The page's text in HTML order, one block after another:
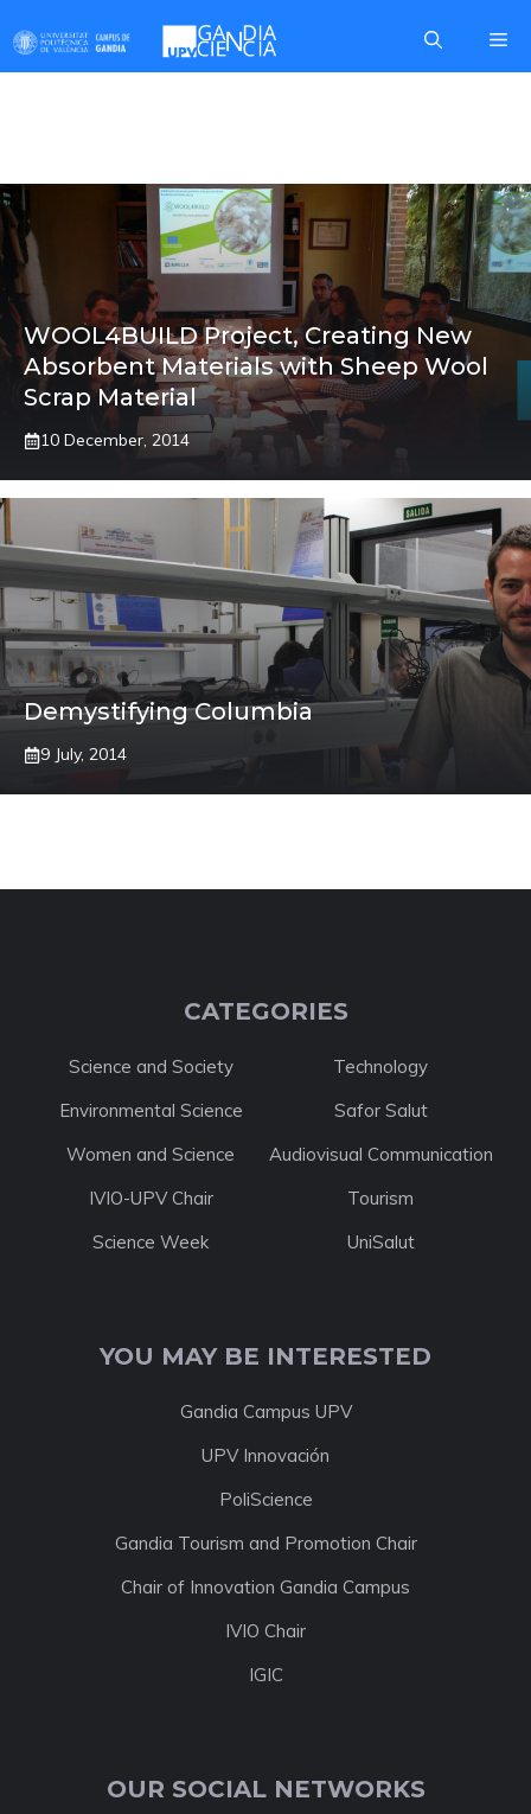
to
content
WOOL4BUILD Project, Creating New
Absorbent Materials with Sheep Wool
Scrap Material
10 December, 2014
Demystifying Columbia
9 July, 2014
CATEGORIES
Science and Society
Technology
Environmental Science
Safor Salut
Women and Science
Audiovisual Communication
IVIO-UPV Chair
Tourism
Science Week
UniSalut
YOU MAY BE INTERESTED
Gandia Campus UPV
UPV Innovación
PoliScience
Gandia Tourism and Promotion Chair
Chair of Innovation Gandia Campus
IVIO Chair
IGIC
OUR SOCIAL NETWORKS